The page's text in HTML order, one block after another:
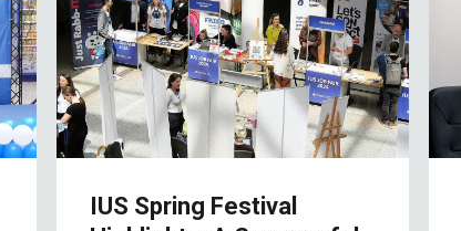
IUS Spring Festival